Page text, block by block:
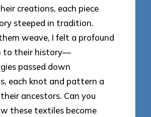
creations, each piece
steeped in tradition.
weave, I felt a profound
to their history—
passed down
each knot and pattern a
ancestors. Can you
these textiles become